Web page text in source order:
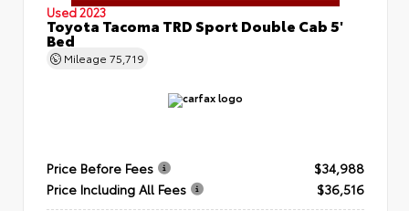
Used 2023
Toyota Tacoma TRD Sport Double Cab 5'
Bed
Mileage 75,719
Price Before Fees
$34,988
Price Including All Fees
$36,516